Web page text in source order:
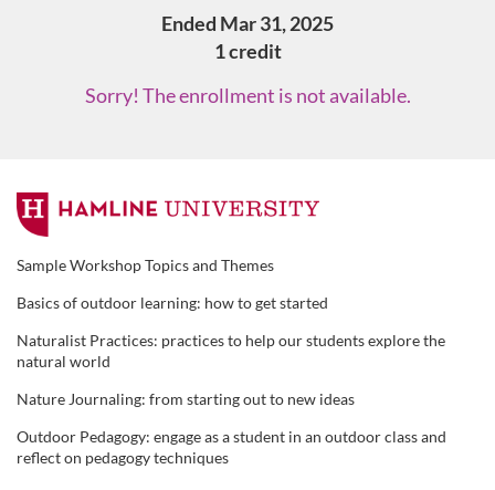
Ended Mar 31, 2025
1 credit
Sorry! The enrollment is not available.
F
u
l
l
c
o
Sample Workshop Topics and Themes
Basics of outdoor learning: how to get started
Naturalist Practices: practices to help our students explore the
natural world
Nature Journaling: from starting out to new ideas
Outdoor Pedagogy: engage as a student in an outdoor class and
reflect on pedagogy techniques